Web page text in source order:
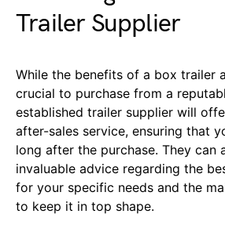
Trailer Supplier
While the benefits of a box trailer
crucial to purchase from a
established trailer supplier will
after-sales service, ensuring that
long after the purchase. They can
invaluable advice regarding the
for your specific needs and the
to keep it in top shape.